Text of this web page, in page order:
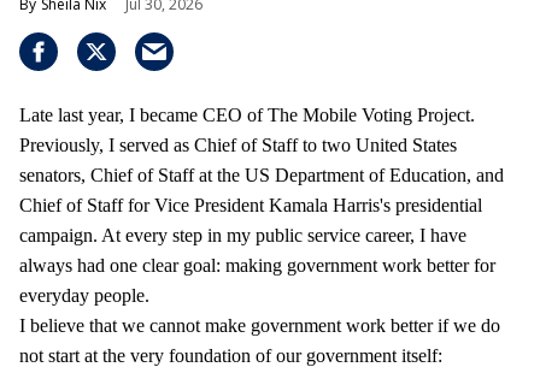
Sheila Nix Jul 30, 2026
Late last year, I became CEO of The Mobile Voting Project.
Previously, I served as Chief of Staff to two United States
senators, Chief of Staff at the US Department of Education, and
Chief of Staff for Vice President Kamala Harris's presidential
campaign. At every step in my public service career, I have
always had one clear goal: making government work better for
everyday people.
I believe that we cannot make government work better if we do
not start at the very foundation of our government itself: